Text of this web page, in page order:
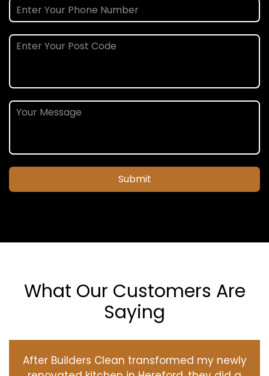
Submit
What Our Customers Are
Saying
After Builders Clean transformed my newly